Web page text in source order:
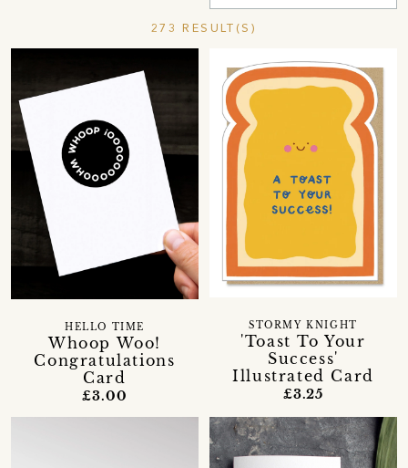
273 RESULT(S)
Whoop Woo!
Congratulations
Card
HELLO TIME
£3.00
'Toast To Your
Success'
Illustrated Card
STORMY KNIGHT
£3.25